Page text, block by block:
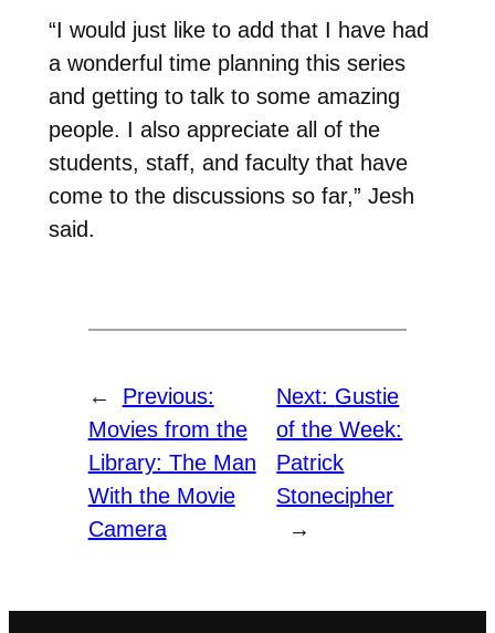
“I would just like to add that I have had
a wonderful time planning this series
and getting to talk to some amazing
people. I also appreciate all of the
students, staff, and faculty that have
come to the discussions so far,” Jesh
said.
←
Previous:
Movies from the
Library: The Man
With the Movie
Camera
Next: Gustie
of the Week:
Patrick
Stonecipher
→